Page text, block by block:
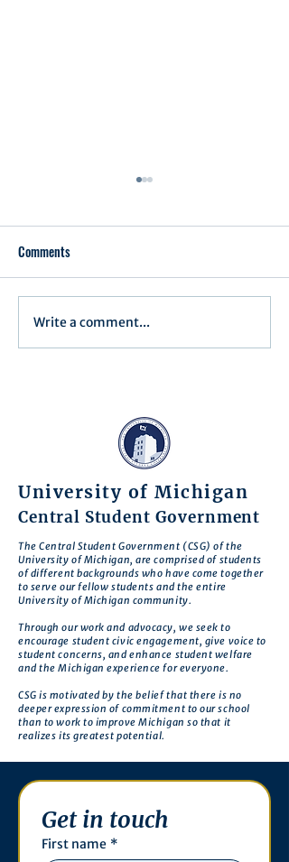
Notification of Executive
Action
Comments
Write a comment...
University of Michigan
Central Student Government
The Central Student Government (CSG) of the
University of Michigan, are comprised of students
of different backgrounds who have come together
to serve our fellow students and the entire
University of Michigan community.
Through our work and advocacy, we seek to
encourage student civic engagement, give voice to
student concerns, and enhance student welfare
and the Michigan experience for everyone.
CSG is motivated by the belief that there is no
deeper expression of commitment to our school
than to work to improve Michigan so that it
realizes its greatest potential.
Get in touch
First name *